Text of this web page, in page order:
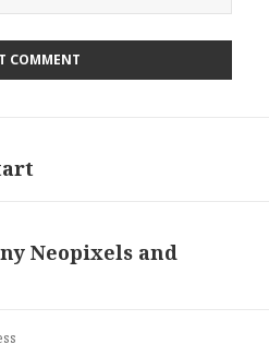
Neopixels and